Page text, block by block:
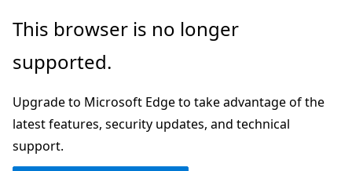
Skip
main
Skip
Ask
chat
experience
This browser is no longer
supported.
Upgrade to Microsoft Edge to take advantage of the
latest features, security updates, and technical
support.